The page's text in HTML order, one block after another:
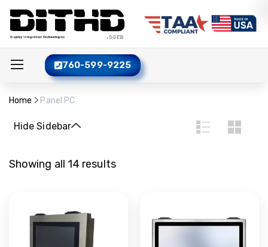
760-599-9225
Home Panel PC
Hide Sidebar
Showing all 14 results